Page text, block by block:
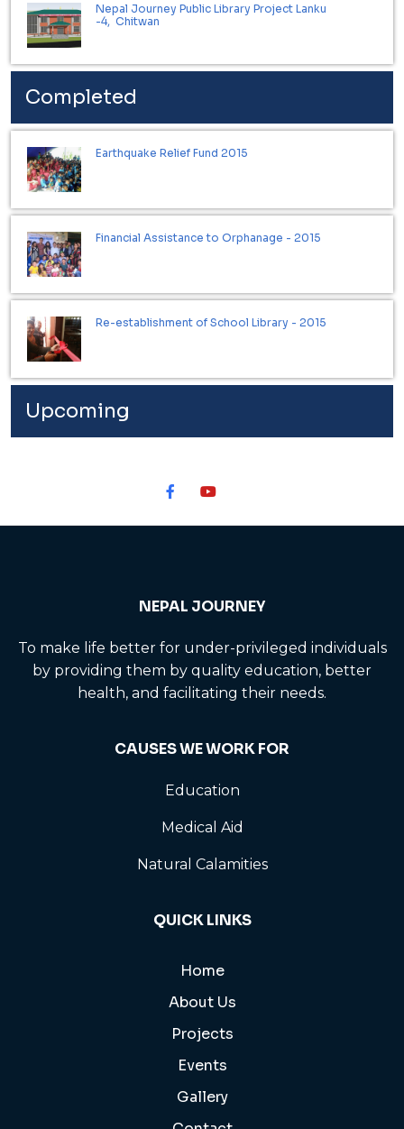
Nepal Journey Public Library Project Lanku
-4, Chitwan
Completed
Earthquake Relief Fund 2015
Financial Assistance to Orphanage - 2015
Re-establishment of School Library - 2015
Upcoming
NEPAL JOURNEY
To make life better for under-privileged individuals
by providing them by quality education, better
health, and facilitating their needs.
CAUSES WE WORK FOR
Education
Medical Aid
Natural Calamities
QUICK LINKS
Home
About Us
Projects
Events
Gallery